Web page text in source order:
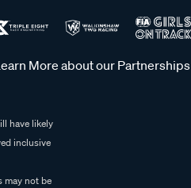
More about our Partnerships
have likely
inclusive
may not be